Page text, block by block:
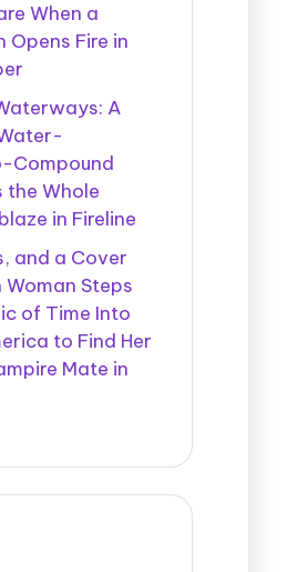
When a
Opens Fire in
A
Compound
the Whole
in Fireline
and a Cover
Woman Steps
of Time Into
to Find Her
Mate in